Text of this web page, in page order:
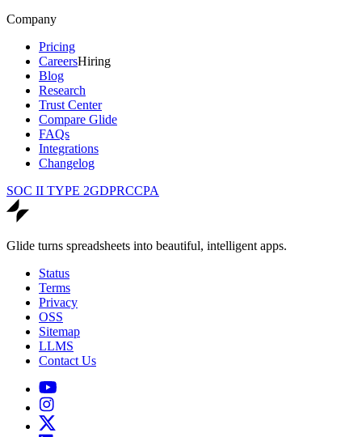
Company
Pricing
CareersHiring
Blog
Research
Trust Center
Compare Glide
FAQs
Integrations
Changelog
SOC II TYPE 2GDPRCCPA
Glide turns spreadsheets into beautiful, intelligent apps.
Status
Terms
Privacy
OSS
Sitemap
LLMS
Contact Us